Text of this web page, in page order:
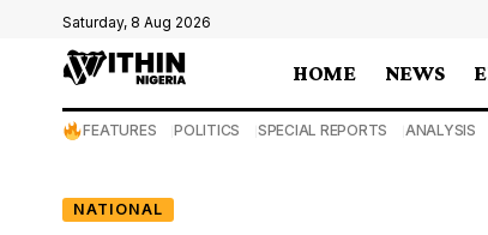
Saturday, 8 Aug 2026
HOME NEWS
FEATURES POLITICS SPECIAL REPORTS ANALYSIS
NATIONAL